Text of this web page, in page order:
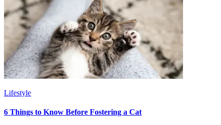
Lifestyle
6 Things to Know Before Fostering a Cat